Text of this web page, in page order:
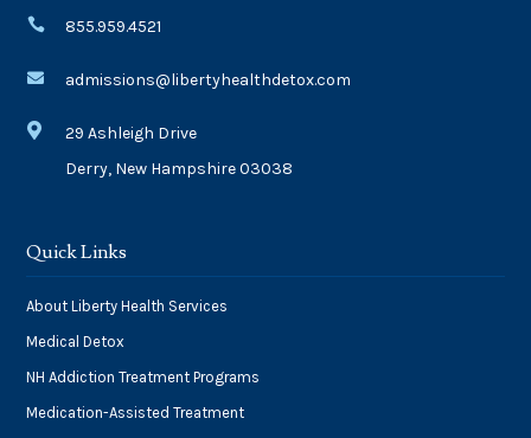
 855.959.4521
 admissions@libertyhealthdetox.com

29 Ashleigh Drive
Derry, New Hampshire 03038
Quick Links
About Liberty Health Services
Medical Detox
NH Addiction Treatment Programs
Medication-Assisted Treatment